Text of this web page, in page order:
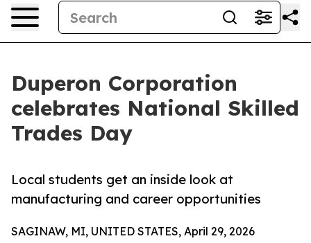
Duperon Corporation
celebrates National Skilled
Trades Day
Local students get an inside look at
manufacturing and career opportunities
SAGINAW, MI, UNITED STATES, April 29, 2026